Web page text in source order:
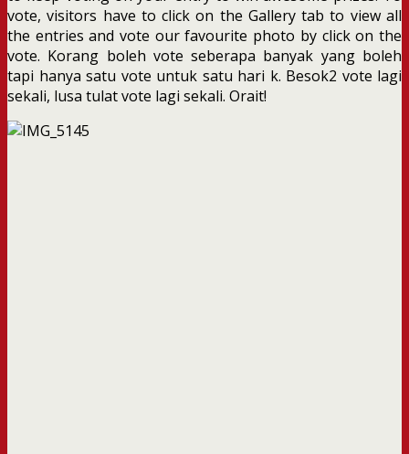
vote, visitors have to click on the Gallery tab to view all
the entries and vote our favourite photo by click on the
vote. Korang boleh vote seberapa banyak yang boleh
tapi hanya satu vote untuk satu hari k. Besok2 vote lagi
sekali, lusa tulat vote lagi sekali. Orait!